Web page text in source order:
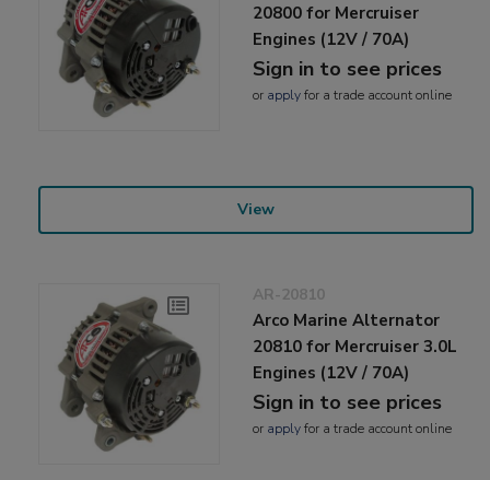
20800 for Mercruiser
Engines (12V / 70A)
Sign in to see prices
or applyfor a trade account online
View
AR-20810
Arco Marine Alternator
20810 for Mercruiser 3.0L
Engines (12V / 70A)
Sign in to see prices
or applyfor a trade account online